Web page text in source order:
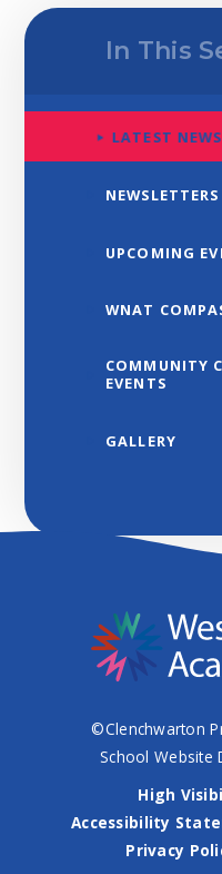
In This
LATEST NEWS
NEWSLETTERS
UPCOMING
WNAT
COMMUNITY
EVENTS
GALLERY
©Clenchwarton
School Website
High
Accessibility
Privacy